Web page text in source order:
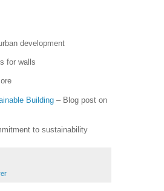
development
for walls
Building – Blog post on
to sustainability